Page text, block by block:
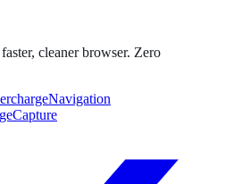
cleaner browser. Zero